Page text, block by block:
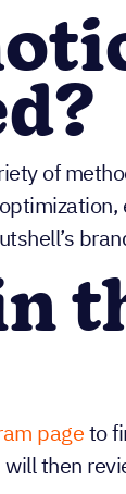
of
pageto
then